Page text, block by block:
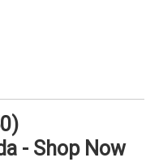
- Shop Now